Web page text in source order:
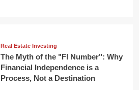
Real Estate Investing
The Myth of the "FI Number": Why
Financial Independence is a
Process, Not a Destination